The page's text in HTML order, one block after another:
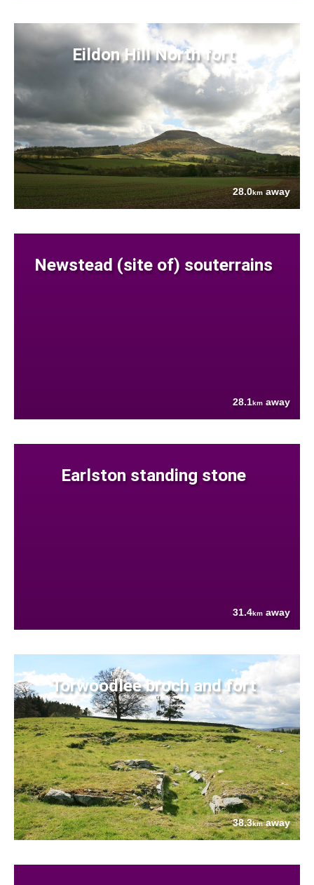
Eildon Hill North fort
28.0km away
Newstead (site of) souterrains
28.1km away
Earlston standing stone
31.4km away
Torwoodlee broch and fort
38.3kmaway